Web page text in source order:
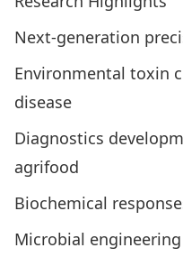
Next-generation
Environmental toxin
disease
Diagnostics
agrifood
Biochemical
Microbial